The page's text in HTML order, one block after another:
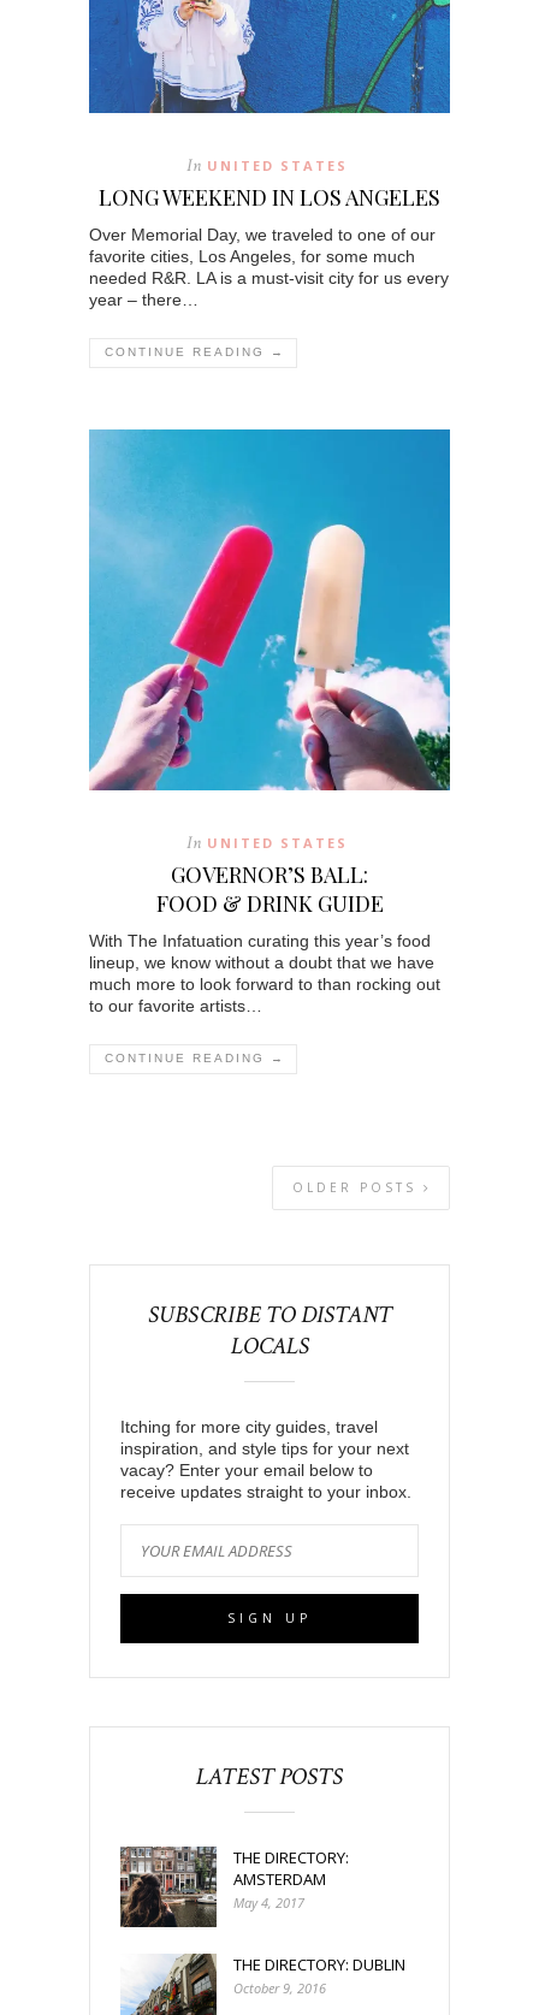
In UNITED STATES
LONG WEEKEND IN LOS ANGELES
Over Memorial Day, we traveled to one of our
favorite cities, Los Angeles, for some much
needed R&R. LA is a must-visit city for us every
year – there…
CONTINUE READING →
In UNITED STATES
GOVERNOR’S BALL:
FOOD & DRINK GUIDE
With The Infatuation curating this year’s food
lineup, we know without a doubt that we have
much more to look forward to than rocking out
to our favorite artists…
CONTINUE READING →
OLDER POSTS
SUBSCRIBE TO DISTANT
LOCALS
Itching for more city guides, travel
inspiration, and style tips for your next
vacay? Enter your email below to
receive updates straight to your inbox.
LATEST POSTS
THE DIRECTORY:
AMSTERDAM
May 4, 2017
THE DIRECTORY: DUBLIN
October 9, 2016